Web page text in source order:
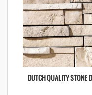
DUTCH QUALITY STONE